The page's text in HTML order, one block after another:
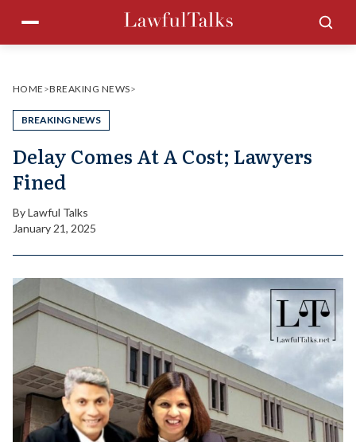
content
Menu
HOME >BREAKING NEWS>
BREAKING NEWS
Delay Comes At A Cost; Lawyers
Fined
ByLawful Talks
January 21, 2025